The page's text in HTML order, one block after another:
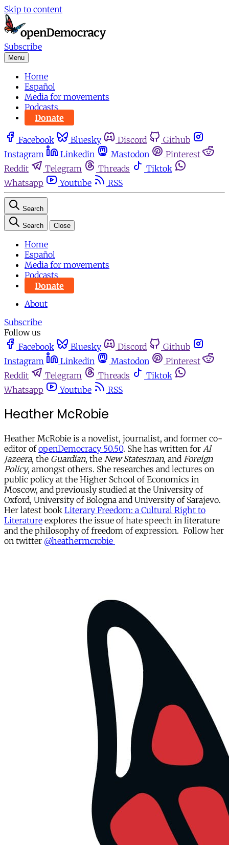
Skip to content
Subscribe
Menu
Home
Español
Media for movements
Podcasts
Donate
Facebook Bluesky Discord
Github
Instagram
Linkedin Mastodon
Pinterest
Reddit
Telegram Threads
Tiktok
Whatsapp
Youtube RSS
Search
Search Close
Home
Español
Media for movements
Podcasts
Donate
About
Subscribe
Follow us
Facebook
Bluesky Discord
Github
Instagram
Linkedin Mastodon
Pinterest
Reddit
Telegram Threads
Tiktok
Whatsapp
Youtube RSS
Heather McRobie
Heather McRobie is a novelist, journalist, and former co-
editor ofopenDemocracy 50.50. She has written for Al
Jazeera, the Guardian, the New Statesman, and Foreign
Policy, amongst others. She researches and lectures on
public policy at the Higher School of Economics in
Moscow, and previously studied at the University of
Oxford, University of Bologna and University of Sarajevo.
Her latest book Literary Freedom: a Cultural Right to
Literature explores the issue of hate speech in literature
and the philosophy of freedom of expression. Follow her
on twitter @heathermcrobie